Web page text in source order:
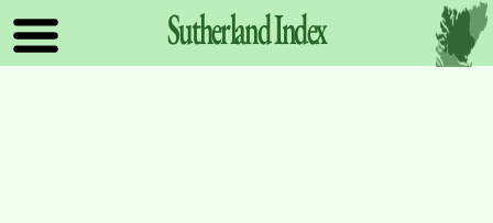
SutherlandIndex